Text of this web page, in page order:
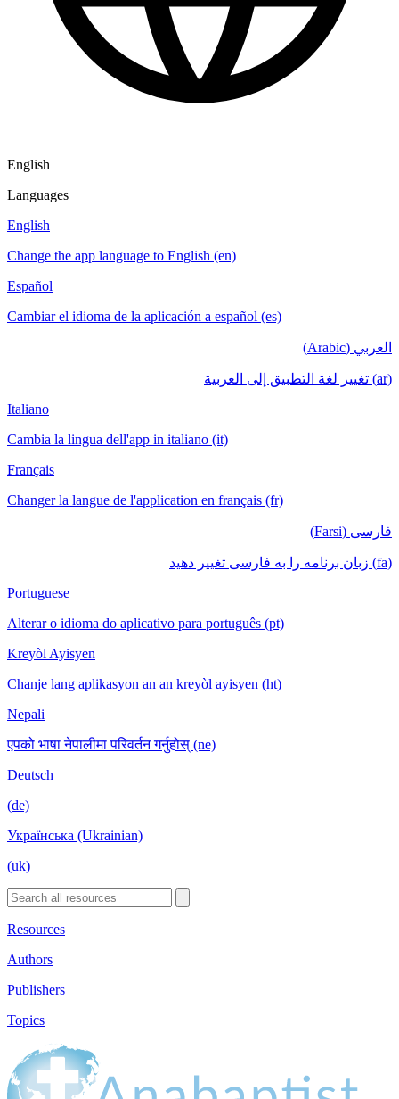
English
Languages
English
Change the app language to English (en)
Español
Cambiar el idioma de la aplicación a español (es)
العربي (Arabic)
(ar) تغيير لغة التطبيق إلى العربية
Italiano
Cambia la lingua dell'app in italiano (it)
Français
Changer la langue de l'application en français (fr)
فارسی (Farsi)
(fa) زبان برنامه را به فارسی تغییر دهید
Portuguese
Alterar o idioma do aplicativo para português (pt)
Kreyòl Ayisyen
Chanje lang aplikasyon an an kreyòl ayisyen (ht)
Nepali
एपको भाषा नेपालीमा परिवर्तन गर्नुहोस् (ne)
Deutsch
(de)
Українська (Ukrainian)
(uk)
Resources
Authors
Publishers
Topics